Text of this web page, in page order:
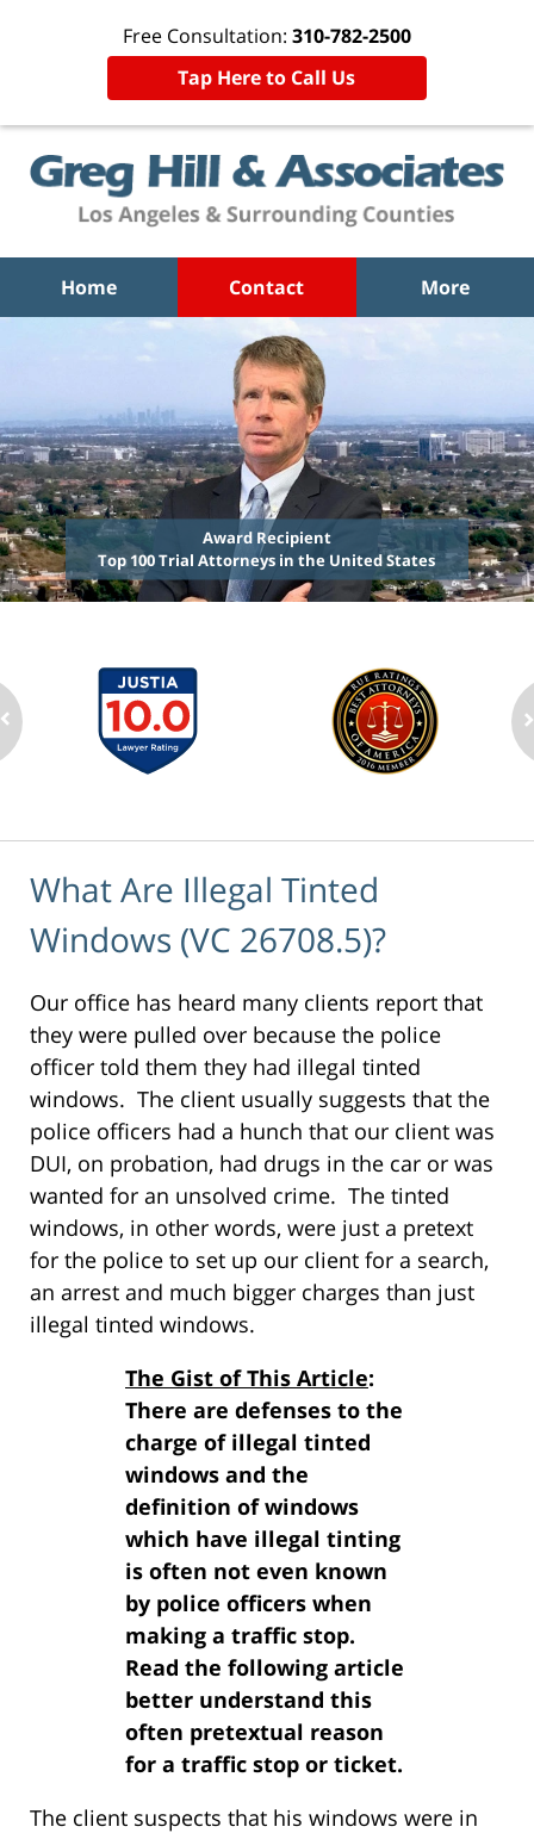
Free Consultation: 310-782-2500
Tap Here to Call Us
Home Contact More
Award Recipient
Top 100 Trial Attorneys in the United States
What Are Illegal Tinted
Windows (VC 26708.5)?
Our office has heard many clients report that
they were pulled over because the police
officer told them they had illegal tinted
windows. The client usually suggests that the
police officers had a hunch that our client was
DUI, on probation, had drugs in the car or was
wanted for an unsolved crime. The tinted
windows, in other words, were just a pretext
for the police to set up our client for a search,
an arrest and much bigger charges than just
illegal tinted windows.
The Gist of This Article:
There are defenses to the
charge of illegal tinted
windows and the
definition of windows
which have illegal tinting
is often not even known
by police officers when
making a traffic stop.
Read the following article
better understand this
often pretextual reason
for a traffic stop or ticket.
The client suspects that his windows were in